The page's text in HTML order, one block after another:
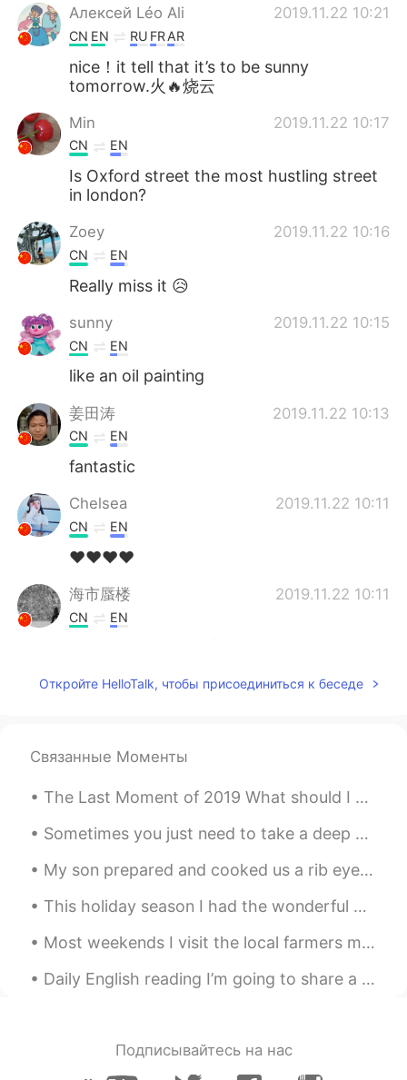
Алексей Léo Ali 2019.11.22 10:21
CN EN RU FRAR
nice！it tell that it’s to be sunny
tomorrow.火🔥烧云
Min 2019.11.22 10:17
CN EN
Is Oxford street the most hustling street
in london?
Zoey 2019.11.22 10:16
CN EN
Really miss it 😥
sunny 2019.11.22 10:15
CN EN
like an oil painting
姜田涛 2019.11.22 10:13
CN EN
fantastic
Chelsea 2019.11.22 10:11
CN EN
❤️❤️❤️❤️
海市蜃楼 2019.11.22 10:11
CN EN
Откройте HelloTalk, чтобы присоединиться к беседе
Связанные Моменты
The Last Moment of 2019 What should I say? Hmmm…Happy New Year🍺 I entered one of our study groups...
Sometimes you just need to take a deep breath , relax and let things go . Focus on what matters t...
My son prepared and cooked us a rib eye steak on the barbecue last night. I must say it was cooke...
This holiday season I had the wonderful opportunity to meet another one of my Hellotalk Language ...
Most weekends I visit the local farmers market to buy fresh fruits, vegetables, dairy products an...
Daily English reading I’m going to share a poem. If you like drop a recording . But remember po...
Подписывайтесь на нас